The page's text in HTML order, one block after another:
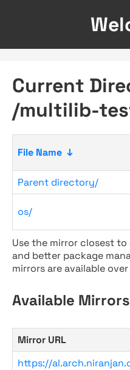
Current
/multilib-
File Name ↓
Parent directory/
os/
Use the mirror closest
and better package
mirrors are available over
Available Mirrors
Mirror URL
https://